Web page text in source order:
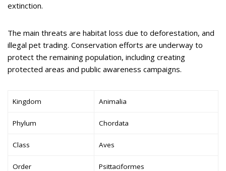
extinction.
The main threats are habitat loss due to deforestation, and
illegal pet trading. Conservation efforts are underway to
protect the remaining population, including creating
protected areas and public awareness campaigns.
Kingdom Animalia
Phylum Chordata
Class Aves
Order Psittaciformes